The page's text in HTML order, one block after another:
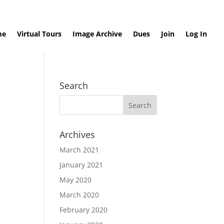
Virtual Tours Image Archive Dues Join Log In
Search
Archives
March 2021
January 2021
May 2020
March 2020
February 2020